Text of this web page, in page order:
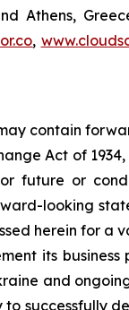
Athens,
,
contain
Act of
or future or
looking
herein for a
its
and
to successfully